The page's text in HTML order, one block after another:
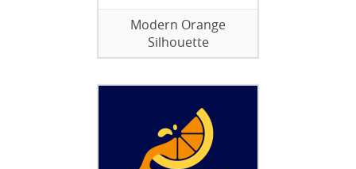
Modern Orange
Silhouette